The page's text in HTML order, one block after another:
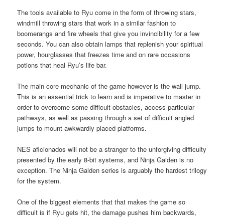
The tools available to Ryu come in the form of throwing stars,
windmill throwing stars that work in a similar fashion to
boomerangs and fire wheels that give you invincibility for a few
seconds. You can also obtain lamps that replenish your spiritual
power, hourglasses that freezes time and on rare occasions
potions that heal Ryu’s life bar.
The main core mechanic of the game however is the wall jump.
This is an essential trick to learn and is imperative to master in
order to overcome some difficult obstacles, access particular
pathways, as well as passing through a set of difficult angled
jumps to mount awkwardly placed platforms.
NES aficionados will not be a stranger to the unforgiving difficulty
presented by the early 8-bit systems, and Ninja Gaiden is no
exception. The Ninja Gaiden series is arguably the hardest trilogy
for the system.
One of the biggest elements that that makes the game so
difficult is if Ryu gets hit, the damage pushes him backwards,